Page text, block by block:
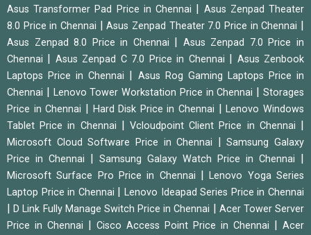
Asus Transformer Pad Price in Chennai
Asus Zenpad Theater
8.0 Price in Chennai
|Asus Zenpad Theater 7.0 Price in Chennai
Asus Zenpad 8.0 Price in Chennai
Asus Zenpad 7.0 Price in
Chennai
Asus Zenpad C 7.0 Price in Chennai
Asus Zenbook
Laptops Price in Chennai
Asus Rog Gaming Laptops Price in
Chennai
Lenovo Tower Workstation Price in Chennai |Storages
Price in Chennai
Hard Disk Price in Chennai |Lenovo Windows
Tablet Price in Chennai
|Vcloudpoint Client Price in Chennai
Microsoft Cloud Software Price in Chennai |Samsung Galaxy
Price in Chennai
Samsung Galaxy Watch Price in Chennai
Microsoft Surface Pro Price in Chennai |Lenovo Yoga Series
Laptop Price in Chennai
|Lenovo Ideapad Series Price in Chennai
|D Link Fully Manage Switch Price in Chennai
Acer Tower Server
Price in Chennai
Cisco Access Point Price in Chennai
Acer